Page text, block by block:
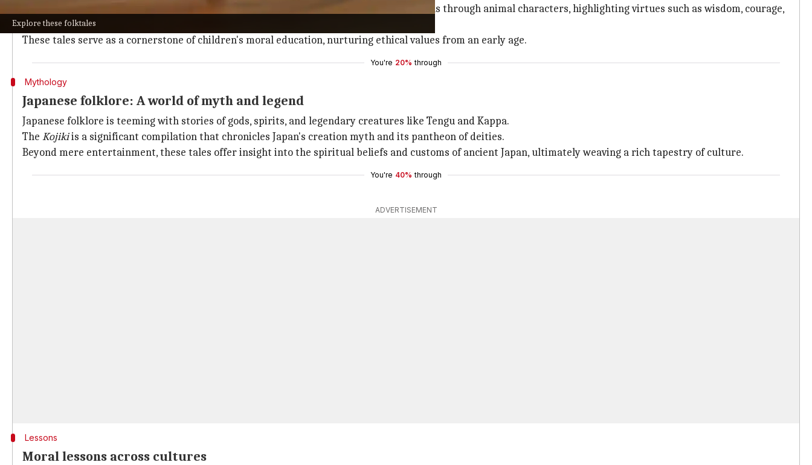
Explore these folktales
are cherished for teaching moral lessons through animal characters, highlighting virtues such as wisdom, courage,
and honesty.
These tales serve as a cornerstone of children's moral education, nurturing ethical values from an early age.
You're 20% through
Mythology
Japanese folklore: A world of myth and legend
Japanese folklore is teeming with stories of gods, spirits, and legendary creatures like Tengu and Kappa.
The Kojikiis a significant compilation that chronicles Japan's creation myth and its pantheon of deities.
Beyond mere entertainment, these tales offer insight into the spiritual beliefs and customs of ancient Japan, ultimately weaving a rich tapestry of culture.
You're 40% through
ADVERTISEMENT
Lessons
Moral lessons across cultures